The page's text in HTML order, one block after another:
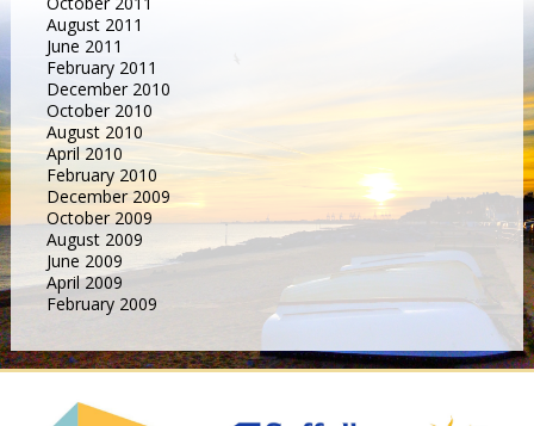
August 2011
June 2011
February 2011
December 2010
October 2010
August 2010
April 2010
February 2010
December 2009
October 2009
August 2009
June 2009
April 2009
February 2009